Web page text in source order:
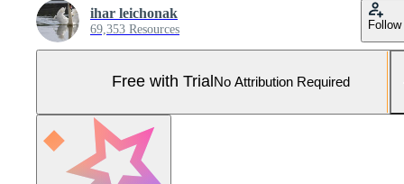
ihar leichonak
69,353 Resources Follow
Free with Trial No Attribution Required